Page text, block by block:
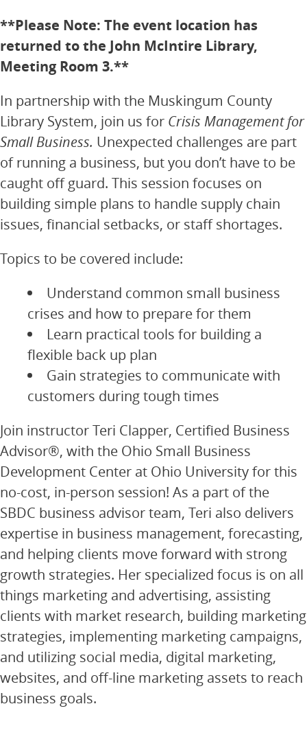
**Please Note: The event location has
returned to the John McIntire Library,
Meeting Room 3.**
In partnership with the Muskingum County
Library System, join us for Crisis Management for
Small Business. Unexpected challenges are part
of running a business, but you don’t have to be
caught off guard. This session focuses on
building simple plans to handle supply chain
issues, financial setbacks, or staff shortages.
Topics to be covered include:
Understand common small business
crises and how to prepare for them
Learn practical tools for building a
flexible back up plan
Gain strategies to communicate with
customers during tough times
Join instructor Teri Clapper, Certified Business
Advisor®, with the Ohio Small Business
Development Center at Ohio University for this
no-cost, in-person session! As a part of the
SBDC business advisor team, Teri also delivers
expertise in business management, forecasting,
and helping clients move forward with strong
growth strategies. Her specialized focus is on all
things marketing and advertising, assisting
clients with market research, building marketing
strategies, implementing marketing campaigns,
and utilizing social media, digital marketing,
websites, and off-line marketing assets to reach
business goals.